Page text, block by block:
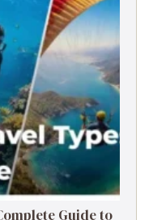
Guide to